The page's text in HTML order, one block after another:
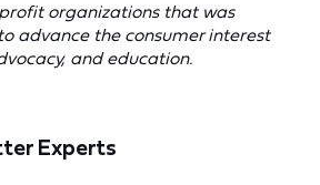
organizations that was
advance the consumer interest
and education.
Experts